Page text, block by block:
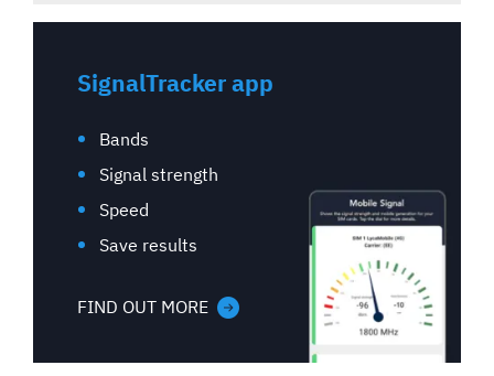
SignalTracker app
Bands
Signal strength
Speed
Save results
FIND OUT MORE